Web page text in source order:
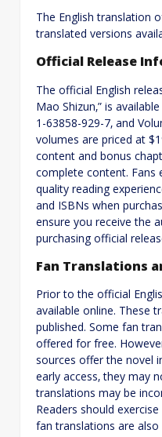
The English translation
translated versions
Official Release
The official English
Mao Shizun‚” is
1-63858-929-7‚ and
volumes are priced at
content and bonus
complete content. Fans
quality reading
and ISBNs when
ensure you receive the
purchasing official
Fan Translations
Prior to the official
available online. These
published. Some fan
offered for free.
sources offer the novel
early access‚ they may
translations may be
Readers should
fan translations are